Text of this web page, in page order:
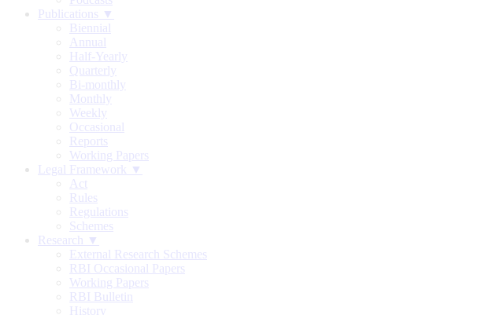
Publications ▼
Biennial
Annual
Half-Yearly
Quarterly
Bi-monthly
Monthly
Weekly
Occasional
Reports
Working Papers
Legal Framework ▼
Act
Rules
Regulations
Schemes
Research ▼
External Research Schemes
RBI Occasional Papers
Working Papers
RBI Bulletin
History